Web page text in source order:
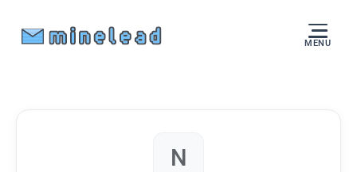
MENU
N